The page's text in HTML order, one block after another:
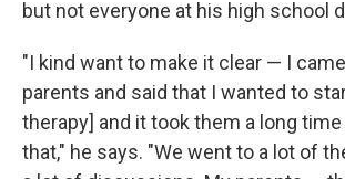
but not everyone at his high school
"I kind want to make it clear — I
parents and said that I wanted to
therapy] and it took them a long
that," he says. "We went to a lot of